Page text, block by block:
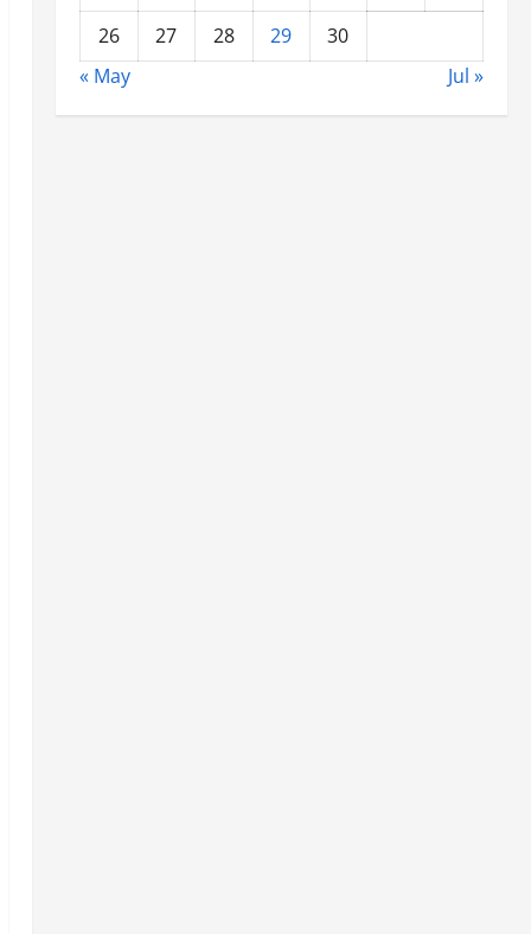
26
27 28 29
30
« May
Jul »